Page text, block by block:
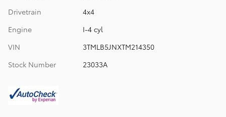
Drivetrain
4x4
Engine
I-4 cyl
VIN
3TMLB5JNXTM214350
Stock Number
23033A